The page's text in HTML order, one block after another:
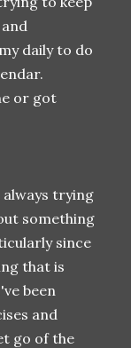
daily to do
or got
trying
something
since
that is
been
and
go of the